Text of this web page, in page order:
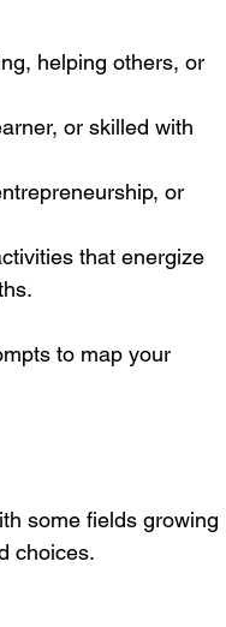
helping others, or
or skilled with
or
that energize
to map your
some fields growing
choices.